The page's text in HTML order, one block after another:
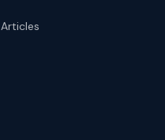
Articles